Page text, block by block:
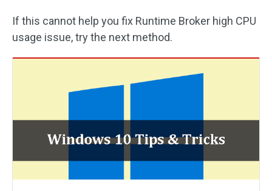
If this cannot help you fix Runtime Broker high CPU
usage issue, try the next method.